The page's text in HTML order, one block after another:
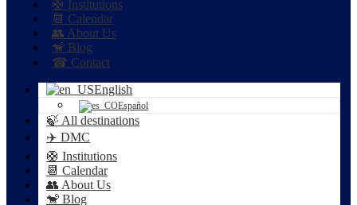
🛟 Institutions
📆 Calendar
👥 About Us
🐒 Blog
☎ Contact
English
Español
🍃 All destinations
✈️ DMC
🛟 Institutions
📆 Calendar
👥 About Us
🐒 Blog